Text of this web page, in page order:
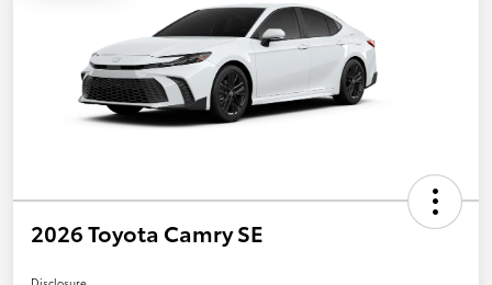
2026 Toyota Camry SE